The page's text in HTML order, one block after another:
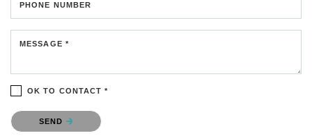
PHONE NUMBER
MESSAGE *
OK TO CONTACT *
Please confirm that you are not a robot.
SEND